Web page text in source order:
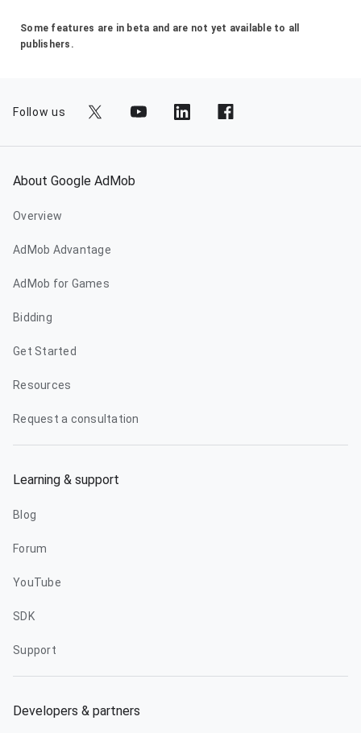
Some features are in beta and are not yet available to all
publishers.
Follow us
About Google AdMob
Overview
AdMob Advantage
AdMob for Games
Bidding
Get Started
Resources
Request a consultation
Learning & support
Blog
Forum
YouTube
SDK
Support
Developers & partners